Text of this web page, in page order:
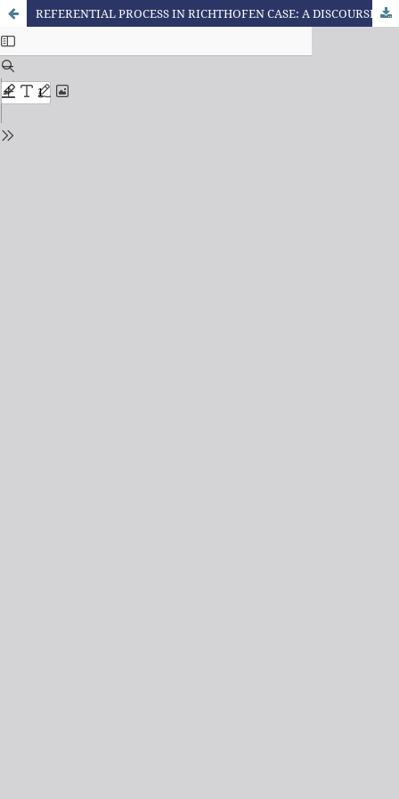
REFERENTIAL PROCESS IN RICHTHOFEN CASE: A DISCOURSIVE ANALYSIS IN THE FIRST ARTICLE PUBLISHED BY VEJA MAGAZINE ABOUT THE CRIME